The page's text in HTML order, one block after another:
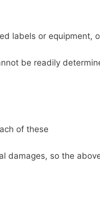
labels or equipment,
be readily
of these
damages, so the